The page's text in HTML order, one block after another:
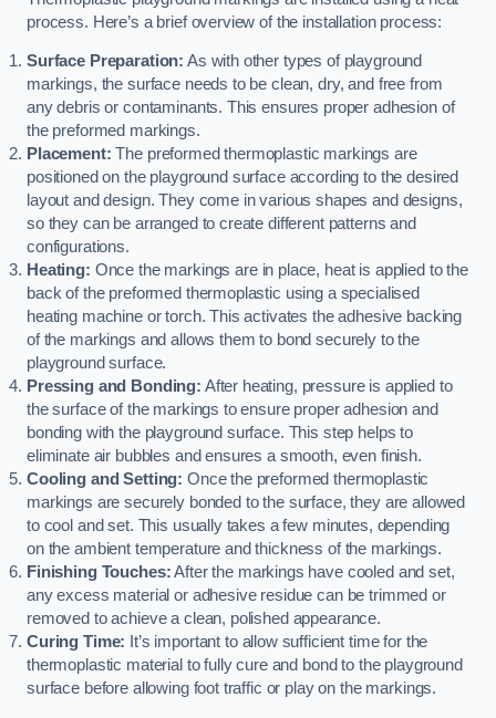
process. Here’s a brief overview of the installation process:
Surface Preparation: As with other types of playground
markings, the surface needs to be clean, dry, and free from
any debris or contaminants. This ensures proper adhesion of
the preformed markings.
Placement: The preformed thermoplastic markings are
positioned on the playground surface according to the desired
layout and design. They come in various shapes and designs,
so they can be arranged to create different patterns and
configurations.
Heating: Once the markings are in place, heat is applied to the
back of the preformed thermoplastic using a specialised
heating machine or torch. This activates the adhesive backing
of the markings and allows them to bond securely to the
playground surface.
Pressing and Bonding: After heating, pressure is applied to
the surface of the markings to ensure proper adhesion and
bonding with the playground surface. This step helps to
eliminate air bubbles and ensures a smooth, even finish.
Cooling and Setting: Once the preformed thermoplastic
markings are securely bonded to the surface, they are allowed
to cool and set. This usually takes a few minutes, depending
on the ambient temperature and thickness of the markings.
Finishing Touches:After the markings have cooled and set,
any excess material or adhesive residue can be trimmed or
removed to achieve a clean, polished appearance.
Curing Time: It’s important to allow sufficient time for the
thermoplastic material to fully cure and bond to the playground
surface before allowing foot traffic or play on the markings.